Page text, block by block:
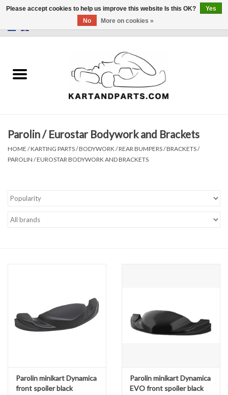
Sale
Karting parts
Data Logger
Kart trolly and stands
Engines and Parts
Chassis
Parolin / Eurostar Bodywork and Brackets
HOME /KARTING PARTS/BODYWORK / REAR BUMPERS / BRACKETS/
PAROLIN / EUROSTAR BODYWORK AND BRACKETS
Parolin minikart Dynamica
front spoiler black
Parolin minikart Dynamica
EVO front spoiler black
Please accept cookies to help us improve this website Is this OK?
Yes
No
More on cookies »